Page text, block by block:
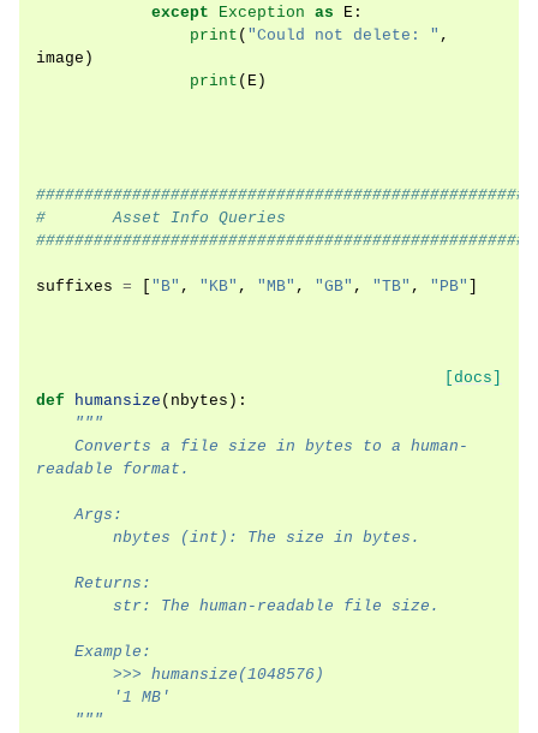
except
Exception as E :
print ( "Could not delete: " ,
image )
print ( E )
#       Asset Info Queries
suffixes = "B" , "KB" , "MB" , "GB" , "TB" , "PB"
[docs]
def
humansize ( nbytes ):
"""
readable format.
    Args:
        nbytes (int): The size in bytes.
    Returns:
        str: The human-readable file size.
    Example:
        >>> humansize(1048576)
        '1 MB'
    """